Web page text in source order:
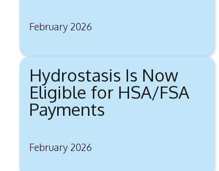
February 2026
Hydrostasis Is Now
Eligible for HSA/FSA
Payments
February 2026